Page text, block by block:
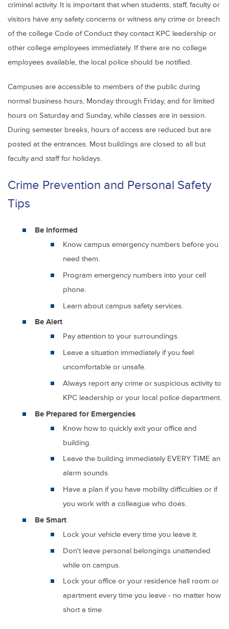
criminal activity. It is important that when students, staff, faculty or
visitors have any safety concerns or witness any crime or breach
of the college Code of Conduct they contact KPC leadership or
other college employees immediately. If there are no college
employees available, the local police should be notified.
Campuses are accessible to members of the public during
normal business hours, Monday through Friday, and for limited
hours on Saturday and Sunday, while classes are in session.
During semester breaks, hours of access are reduced but are
posted at the entrances. Most buildings are closed to all but
faculty and staff for holidays.
Crime Prevention and Personal Safety
Tips
Be Informed
Know campus emergency numbers before you
need them.
Program emergency numbers into your cell
phone.
Learn about campus safety services.
Be Alert
Pay attention to your surroundings.
Leave a situation immediately if you feel
uncomfortable or unsafe.
Always report any crime or suspicious activity to
KPC leadership or your local police department.
Be Prepared for Emergencies
Know how to quickly exit your office and
building.
Leave the building immediately EVERY TIME an
alarm sounds.
Have a plan if you have mobility difficulties or if
you work with a colleague who does.
Be Smart
Lock your vehicle every time you leave it.
Don't leave personal belongings unattended
while on campus.
Lock your office or your residence hall room or
apartment every time you leave - no matter how
short a time.